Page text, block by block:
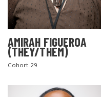
AMIRAH FIGUEROA
(THEY/THEM)
Cohort 29